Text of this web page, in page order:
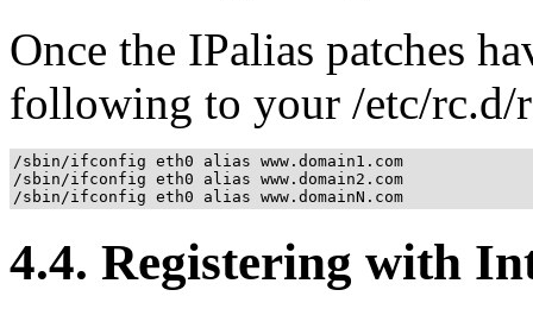
Once the IPalias patches
following to your /etc/rc.d/
/sbin/ifconfig eth0 alias www.domain1.com
/sbin/ifconfig eth0 alias www.domain2.com
/sbin/ifconfig eth0 alias www.domainN.com
4.4. Registering with